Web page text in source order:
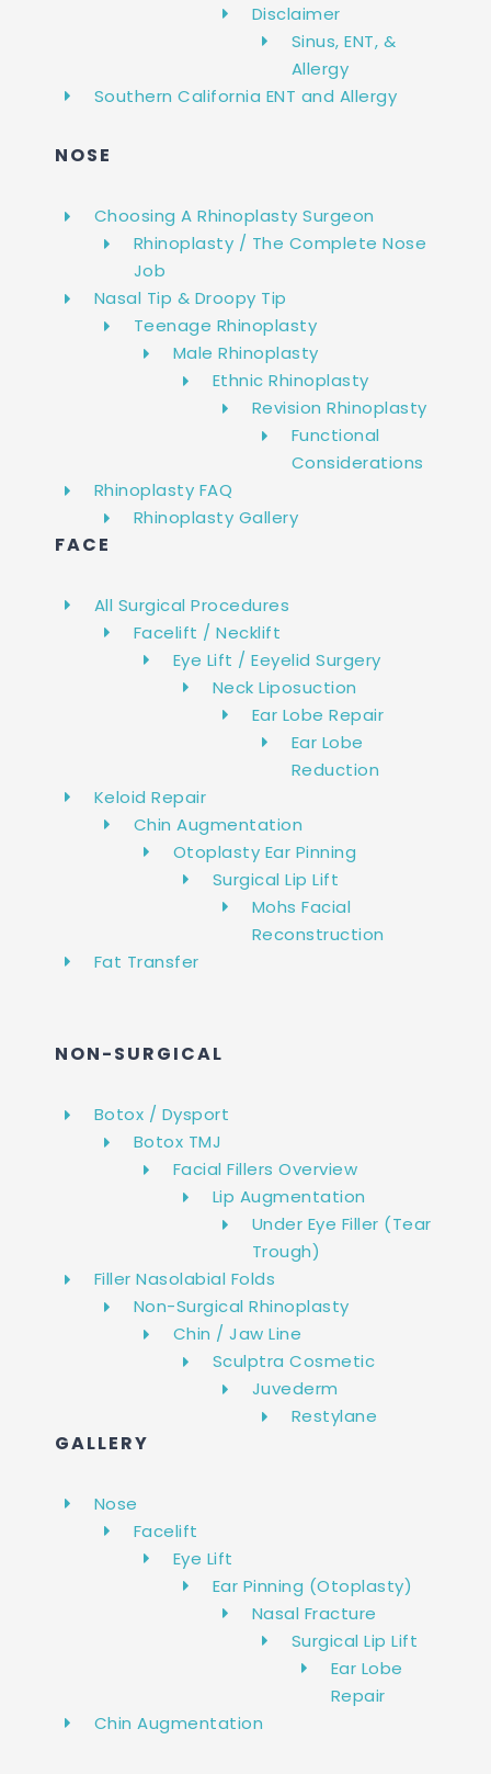
Disclaimer
Sinus, ENT, &
Allergy
Southern California ENT and Allergy
NOSE
Choosing A Rhinoplasty Surgeon
Rhinoplasty / The Complete Nose
Job
Nasal Tip & Droopy Tip
Teenage Rhinoplasty
Male Rhinoplasty
Ethnic Rhinoplasty
Revision Rhinoplasty
Functional
Considerations
Rhinoplasty FAQ
Rhinoplasty Gallery
FACE
All Surgical Procedures
Facelift / Necklift
Eye Lift / Eeyelid Surgery
Neck Liposuction
Ear Lobe Repair
Ear Lobe
Reduction
Keloid Repair
Chin Augmentation
Otoplasty Ear Pinning
Surgical Lip Lift
Mohs Facial
Reconstruction
Fat Transfer
NON-SURGICAL
Botox / Dysport
Botox TMJ
Facial Fillers Overview
Lip Augmentation
Under Eye Filler (Tear
Trough)
Filler Nasolabial Folds
Non-Surgical Rhinoplasty
Chin / Jaw Line
Sculptra Cosmetic
Juvederm
Restylane
GALLERY
Nose
Facelift
Eye Lift
Ear Pinning (Otoplasty)
Nasal Fracture
Surgical Lip Lift
Ear Lobe
Repair
Chin Augmentation